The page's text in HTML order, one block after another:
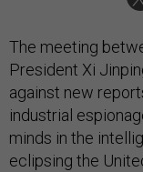
The meeting
President Xi
against new
industrial
minds in the
eclipsing the